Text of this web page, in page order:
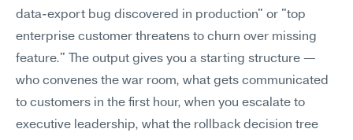
data-export bug discovered in production" or "top
enterprise customer threatens to churn over missing
feature." The output gives you a starting structure —
who convenes the war room, what gets communicated
to customers in the first hour, when you escalate to
executive leadership, what the rollback decision tree